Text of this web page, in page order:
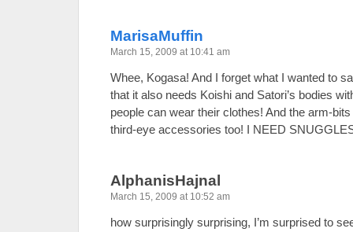
MarisaMuffin
March 15, 2009 at 10:41 am
Whee, Kogasa! And I forget what I wanted to
that it also needs Koishi and Satori’s bodies
people can wear their clothes! And the arm-
third-eye accessories too! I NEED
AlphanisHajnal
March 15, 2009 at 10:52 am
how surprisingly surprising, I’m surprised to